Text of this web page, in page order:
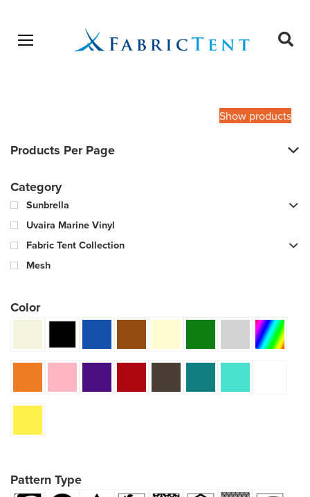
Open menu
Show products
Products Per Page
Category
Sunbrella
Uvaira Marine Vinyl
Fabric Tent Collection
Mesh
Color
Pattern Type